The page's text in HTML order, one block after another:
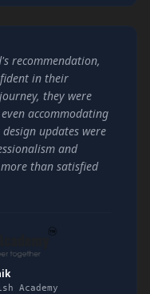
recommendation,
in their
they were
accommodating
updates were
and
than satisfied
Academy